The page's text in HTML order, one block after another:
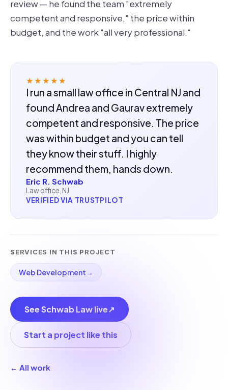
review — he found the team "extremely
competent and responsive," the price within
budget, and the work "all very professional."
★★★★★
I run a small law office in Central NJ and
found Andrea and Gaurav extremely
competent and responsive. The price
was within budget and you can tell
they know their stuff. I highly
recommend them, hands down.
Eric R. Schwab
Law office, NJ
VERIFIED VIA TRUSTPILOT
SERVICES IN THIS PROJECT
Web Development→
See Schwab Law live↗
Start a project like this
← All work